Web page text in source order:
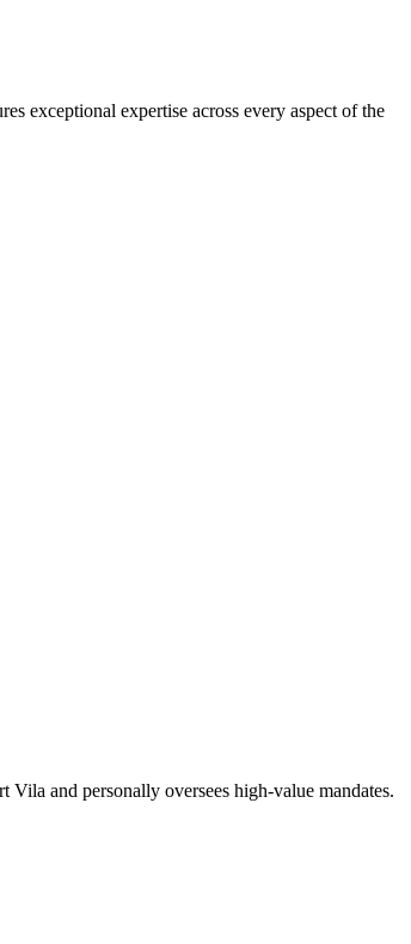
exceptional expertise across every aspect of the
and personally oversees high-value mandates.